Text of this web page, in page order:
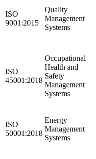
ISO
9001:2015
Quality
Management
Systems
ISO
45001:2018
Occupational
Health and
Safety
Management
Systems
ISO
50001:2018
Energy
Management
Systems